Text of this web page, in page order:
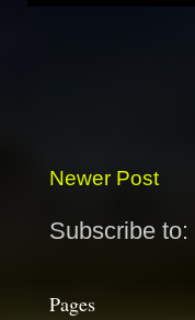
Newer Post
Subscribe to:
Pages